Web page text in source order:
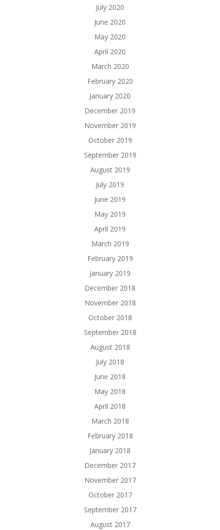
July 2020
June 2020
May 2020
April 2020
March 2020
February 2020
January 2020
December 2019
November 2019
October 2019
September 2019
August 2019
July 2019
June 2019
May 2019
April 2019
March 2019
February 2019
January 2019
December 2018
November 2018
October 2018
September 2018
August 2018
July 2018
June 2018
May 2018
April 2018
March 2018
February 2018
January 2018
December 2017
November 2017
October 2017
September 2017
August 2017